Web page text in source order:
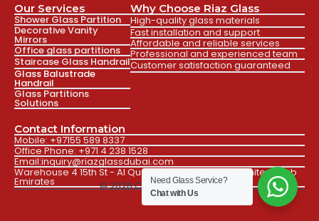
Our Services
Shower Glass Partition
Decorative Vanity
Mirrors
Office glass partitions
Staircase Glass Handrail
Glass Balustrade
Handrail
Glass Partitions
Solutions
Why Choose Riaz Glass
High-quality glass materials
Fast installation and support
Affordable and reliable services
Professional and experienced team
Customer satisfaction guaranteed
Contact Information
Mobile: +97155 589 8337
Office Phone: +971 4 238 1528
Email:inquiry@riazglassdubai.com
Warehouse 4 15th St - Al Qusais Ind. Fourth Dubai, United Arab
Emirates © 2026 Created by Faizan
Need Glass Service?
Chat with Us